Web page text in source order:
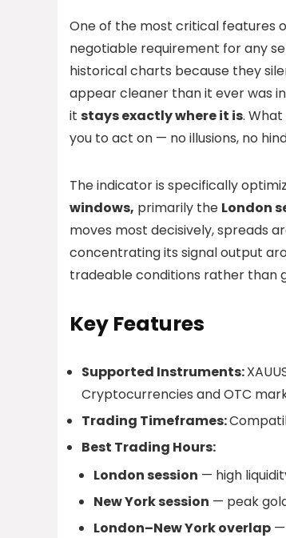
One of the most critical features
negotiable requirement for any
historical charts because they
appear cleaner than it ever was
it stays exactly where it is.
you to act on — no illusions, no
The indicator is specifically
windows, primarily the London
moves most decisively, spreads
concentrating its signal output
tradeable conditions rather than
Key Features
Supported Instruments:
Cryptocurrencies and OTC
Trading Timeframes:
Best Trading Hours:
London session — high
New York session — peak
London–New York overlap —